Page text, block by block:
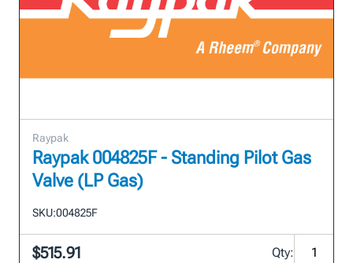
Raypak
Raypak 004825F - Standing Pilot Gas
Valve (LP Gas)
SKU:004825F
$515.91 Qty: